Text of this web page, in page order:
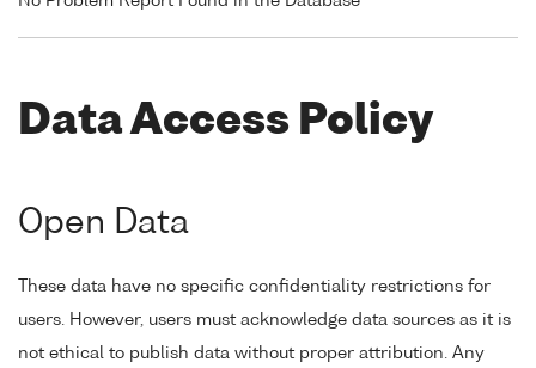
Data Access Policy
Open Data
These data have no specific confidentiality restrictions for
users. However, users must acknowledge data sources as it is
not ethical to publish data without proper attribution. Any